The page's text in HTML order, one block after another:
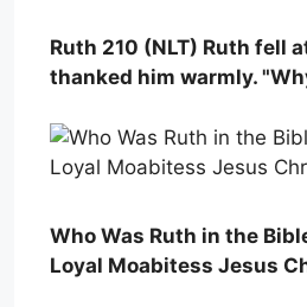
Ruth 210 (NLT) Ruth fell
thanked him warmly.
Who Was Ruth in the
Loyal Moabitess Jesus